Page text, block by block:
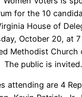
for the 10
House of
October 20, at
Methodist Church
The public is invited.
attending are 4